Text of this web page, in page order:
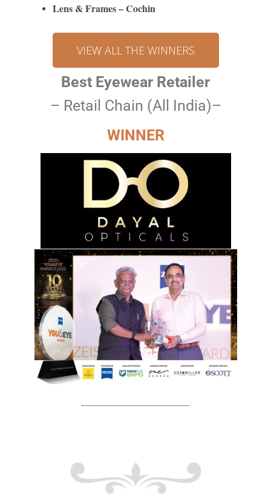
Lens & Frames – Cochin
VIEW ALL THE WINNERS
Best Eyewear Retailer
– Retail Chain (All India)–
WINNER